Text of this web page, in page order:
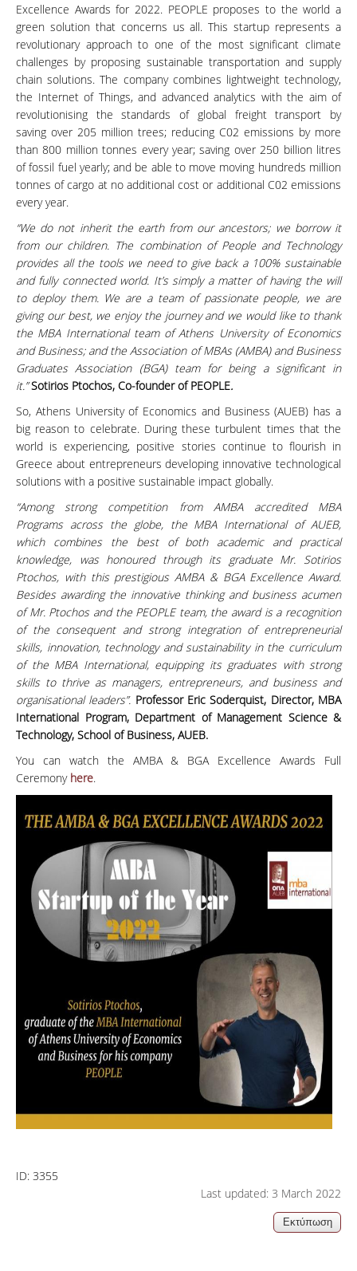
Excellence Awards for 2022. PEOPLE proposes to the world a
green solution that concerns us all. This startup represents a
revolutionary approach to one of the most significant climate
challenges by proposing sustainable transportation and supply
chain solutions. The company combines lightweight technology,
the Internet of Things, and advanced analytics with the aim of
revolutionising the standards of global freight transport by
saving over 205 million trees; reducing C02 emissions by more
than 800 million tonnes every year; saving over 250 billion litres
of fossil fuel yearly; and be able to move moving hundreds million
tonnes of cargo at no additional cost or additional C02 emissions
every year.
“We do not inherit the earth from our ancestors; we borrow it
from our children. The combination of People and Technology
provides all the tools we need to give back a 100% sustainable
and fully connected world. It’s simply a matter of having the will
to deploy them. We are a team of passionate people, we are
giving our best, we enjoy the journey and we would like to thank
the MBA International team of Athens University of Economics
and Business; and the Association of MBAs (AMBA) and Business
Graduates Association (BGA) team for being a significant in
it.” Sotirios Ptochos, Co-founder of PEOPLE.
So, Athens University of Economics and Business (AUEB) has a
big reason to celebrate. During these turbulent times that the
world is experiencing, positive stories continue to flourish in
Greece about entrepreneurs developing innovative technological
solutions with a positive sustainable impact globally.
“Among strong competition from AMBA accredited MBA
Programs across the globe, the MBA International of AUEB,
which combines the best of both academic and practical
knowledge, was honoured through its graduate Mr. Sotirios
Ptochos, with this prestigious AMBA & BGA Excellence Award.
Besides awarding the innovative thinking and business acumen
of Mr. Ptochos and the PEOPLE team, the award is a recognition
of the consequent and strong integration of entrepreneurial
skills, innovation, technology and sustainability in the curriculum
of the MBA International, equipping its graduates with strong
skills to thrive as managers, entrepreneurs, and business and
organisational leaders”. Professor Eric Soderquist, Director, MBA
International Program, Department of Management Science &
Technology, School of Business, AUEB.
You can watch the AMBA & BGA Excellence Awards Full
Ceremony here.
ID: 3355
Last updated: 3 March 2022